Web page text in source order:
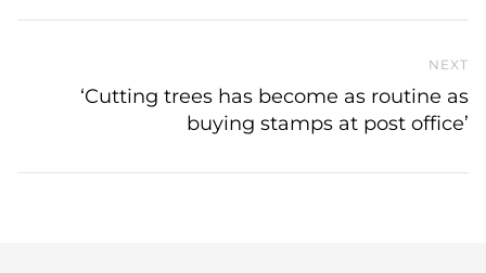
NEXT
‘Cutting trees has become as routine as
buying stamps at post office’